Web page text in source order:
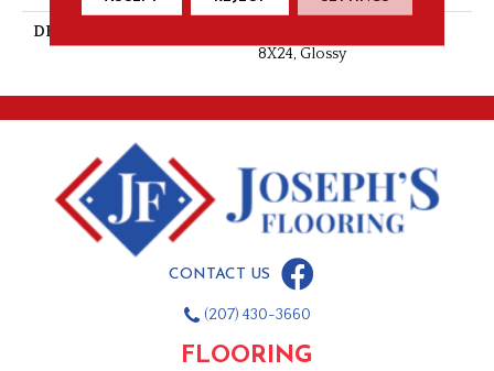
DESCRIPTION
8X24, Glossy
CONTACT US
(207) 430-3660
FLOORING